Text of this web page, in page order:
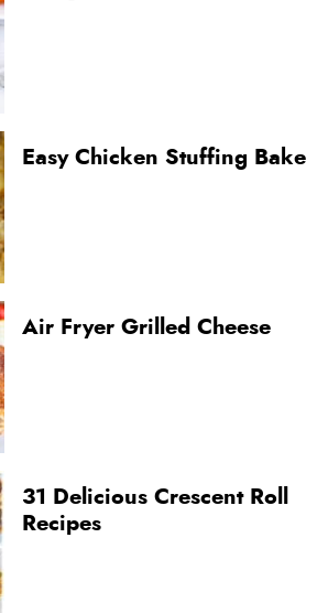
Easy Chicken Stuffing Bake
Air Fryer Grilled Cheese
31 Delicious Crescent Roll
Recipes